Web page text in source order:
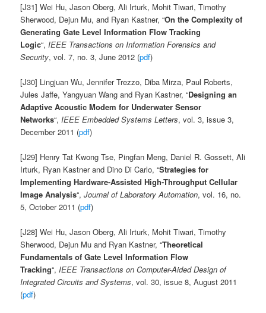
[J31] Wei Hu, Jason Oberg, Ali Irturk, Mohit Tiwari, Timothy
Sherwood, Dejun Mu, and Ryan Kastner, “On the Complexity of
Generating Gate Level Information Flow Tracking
Logic“,IEEE Transactions on Information Forensics and
Security, vol. 7, no. 3, June 2012 (pdf)
[J30] Lingjuan Wu, Jennifer Trezzo, Diba Mirza, Paul Roberts,
Jules Jaffe, Yangyuan Wang and Ryan Kastner, “Designing an
Adaptive Acoustic Modem for Underwater Sensor
Networks“,IEEE Embedded Systems Letters, vol. 3, issue 3,
December 2011 (pdf)
[J29] Henry Tat Kwong Tse, Pingfan Meng, Daniel R. Gossett, Ali
Irturk, Ryan Kastner and Dino Di Carlo, “Strategies for
Implementing Hardware-Assisted High-Throughput Cellular
Image Analysis“,Journal of Laboratory Automation, vol. 16, no.
5, October 2011 (pdf)
[J28] Wei Hu, Jason Oberg, Ali Irturk, Mohit Tiwari, Timothy
Sherwood, Dejun Mu and Ryan Kastner, “Theoretical
Fundamentals of Gate Level Information Flow
Tracking“,IEEE Transactions on Computer-Aided Design of
Integrated Circuits and Systems, vol. 30, issue 8, August 2011
(pdf)